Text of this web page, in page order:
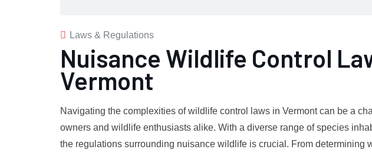
Laws & Regulations
Nuisance Wildlife Control
Vermont
Navigating the complexities of wildlife control laws in Vermont can be a
owners and wildlife enthusiasts alike. With a diverse range of species
the regulations surrounding nuisance wildlife is crucial. From determining